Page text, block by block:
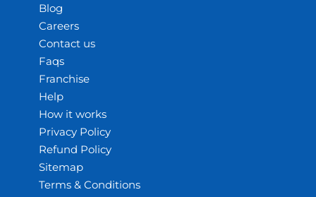
Blog
Careers
Contact us
Faqs
Franchise
Help
How it works
Privacy Policy
Refund Policy
Sitemap
Terms & Conditions